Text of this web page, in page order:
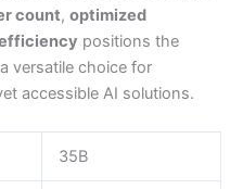
count, optimized
positions the
versatile choice for
accessible AI solutions.
35B